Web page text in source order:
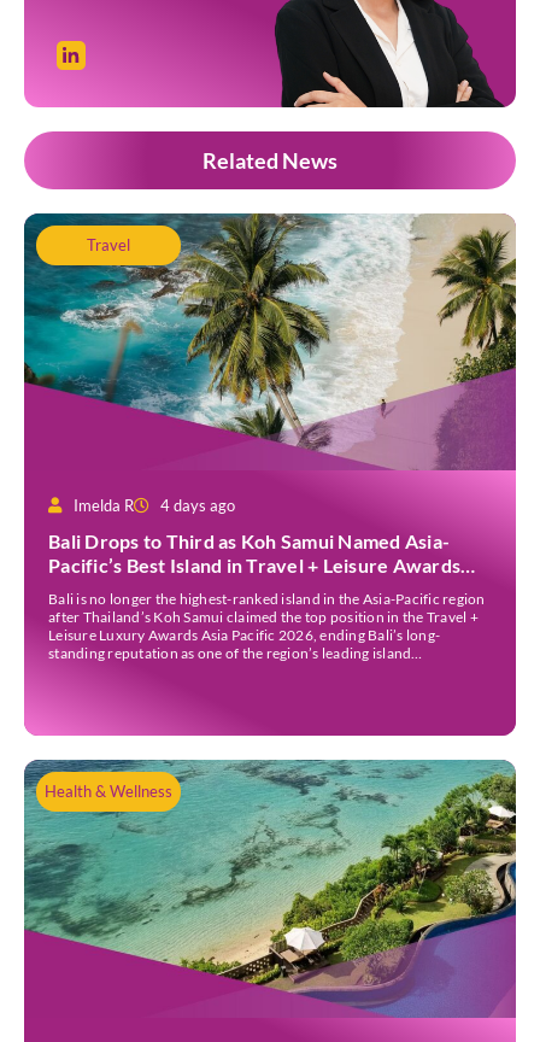
Related News
Travel
Imelda R 4 days ago
Bali Drops to Third as Koh Samui Named Asia-
Pacific’s Best Island in Travel + Leisure Awards
2026
Bali is no longer the highest-ranked island in the Asia-Pacific region
after Thailand’s Koh Samui claimed the top position in the Travel +
Leisure Luxury Awards Asia Pacific 2026, ending Bali’s long-
standing reputation as one of the region’s leading island
Health & Wellness